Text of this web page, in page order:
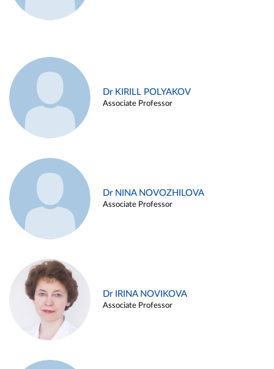
Dr KIRILL POLYAKOV
Associate Professor
Dr NINA NOVOZHILOVA
Associate Professor
Dr IRINA NOVIKOVA
Associate Professor